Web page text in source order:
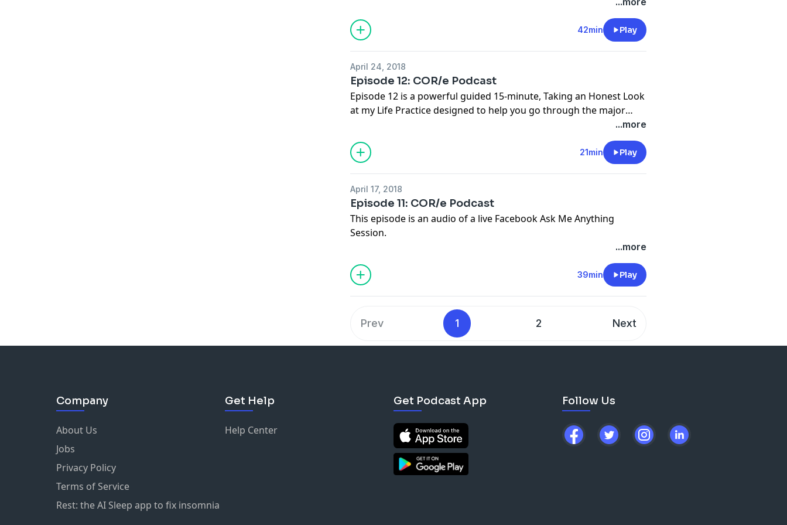
paramount qualities of the transformational journey and any
lasting change on it.
42min Play
April 24, 2018
Episode 12: COR/e Podcast
Episode 12 is a powerful guided 15-minute, Taking an Honest Look
at my Life Practice designed to help you go through the major
areas of your day to day life. You will discern where in your life a
change is needed so more of your true self can be expressed in
your life. You will learn how to practically apply this, so it actually
happens. Listen to this practice anytime you want or need a life
practise this, it will become more and more natural and you are
supporting yourself to align your life more with what is truly
important to you.
...more
21min Play
April 17, 2018
Episode 11: COR/e Podcast
This episode is an audio of a live Facebook Ask Me Anything
Session.
Listen to how Britta answers people's personal real life questions
about Truth & Honesty- with ourselves and others - two essential
and paramount qualities of the transformational journey and any
lasting change in it.
...more
39min Play
Prev 1 2 Next
Company
About Us
Jobs
Privacy Policy
Terms of Service
Rest: the AI Sleep app to fix insomnia
Get Help
Help Center
Get Podcast App Follow Us